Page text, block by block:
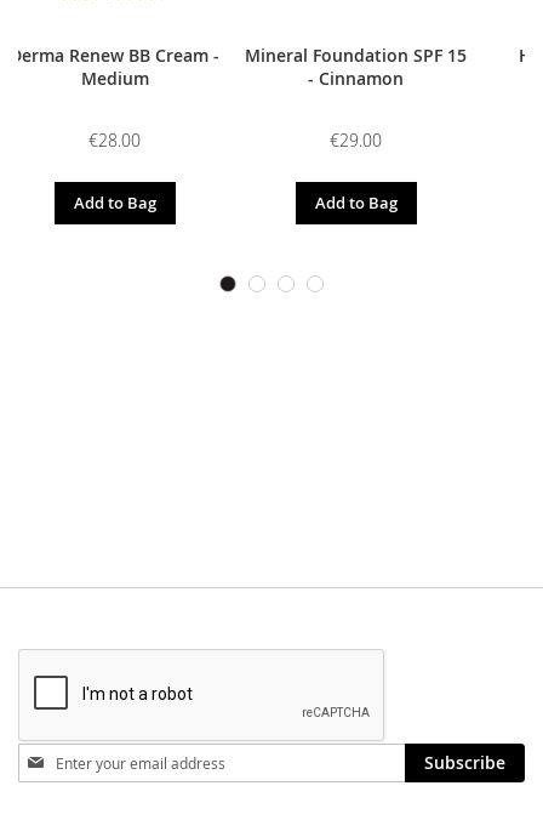
Derma Renew BB Cream -
Medium
€28.00
Add to Bag
Mineral Foundation SPF 15
- Cinnamon
€29.00
Add to Bag
Stay
in
Subscribe